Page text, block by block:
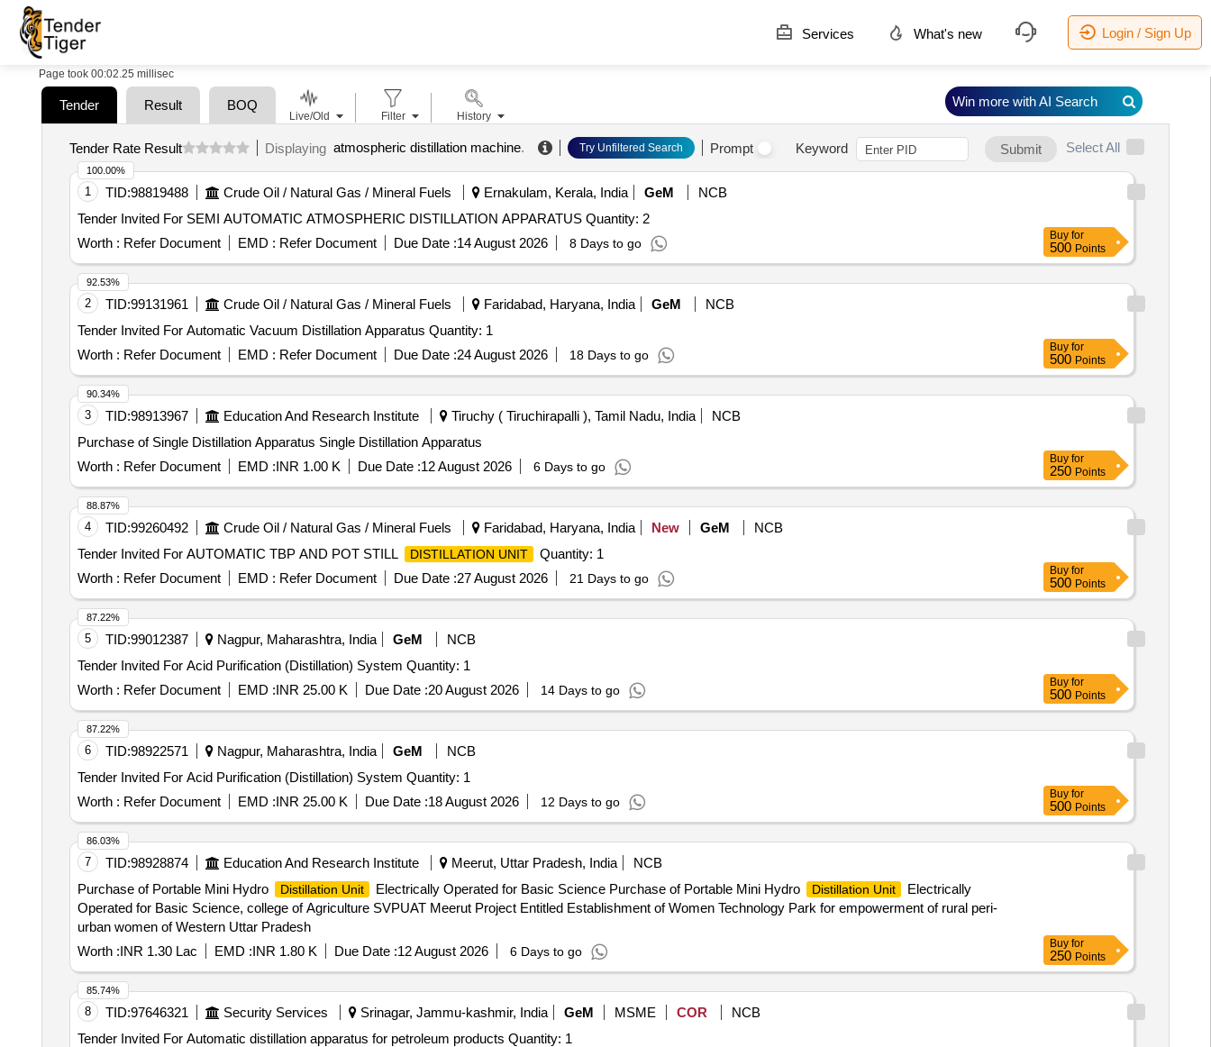
Services What's new Login / Sign Up
Page took 00:02.25 millisec
Tender Result BOQ
Tender Rate Result Displaying atmospheric distillation machine. Try Unfiltered Search Prompt Keyword Submit Select All
1 TID:98819488 Crude Oil / Natural Gas / Mineral Fuels Ernakulam, Kerala, India GeM
NCB
Tender Invited For SEMI AUTOMATIC ATMOSPHERIC DISTILLATION APPARATUS Quantity: 2
Worth : Refer Document EMD : Refer Document Due Date :14 August 2026 8 Days to go
100.00%
Buy for
500 Points
2 TID:99131961 Crude Oil / Natural Gas / Mineral Fuels Faridabad, Haryana, India GeM
NCB
Tender Invited For Automatic Vacuum Distillation Apparatus Quantity: 1
Worth : Refer Document EMD : Refer Document Due Date :24 August 2026 18 Days to go
92.53%
Buy for
500 Points
3 TID:98913967 Education And Research Institute Tiruchy ( Tiruchirapalli ), Tamil Nadu, India
NCB
Purchase of Single Distillation Apparatus Single Distillation Apparatus
Worth : Refer Document EMD :INR 1.00 K Due Date :12 August 2026 6 Days to go
90.34%
Buy for
250 Points
4 TID:99260492 Crude Oil / Natural Gas / Mineral Fuels Faridabad, Haryana, India New GeM
NCB
Tender Invited For AUTOMATIC TBP AND POT STILL
DISTILLATION UNIT
Quantity: 1
Worth : Refer Document EMD : Refer Document Due Date :27 August 2026 21 Days to go
88.87%
Buy for
500 Points
5 TID:99012387 Nagpur, Maharashtra, India GeM
NCB
Tender Invited For Acid Purification (Distillation) System Quantity: 1
Worth : Refer Document EMD :INR 25.00 K Due Date :20 August 2026 14 Days to go
87.22%
Buy for
500 Points
6 TID:98922571 Nagpur, Maharashtra, India GeM
NCB
Tender Invited For Acid Purification (Distillation) System Quantity: 1
Worth : Refer Document EMD :INR 25.00 K Due Date :18 August 2026 12 Days to go
87.22%
Buy for
500 Points
7 TID:98928874 Education And Research Institute Meerut, Uttar Pradesh, India
NCB
Purchase of Portable Mini Hydro
Distillation Unit Electrically Operated for Basic Science Purchase of Portable Mini Hydro Distillation Unit
Electrically
Operated for Basic Science, college of Agriculture SVPUAT Meerut Project Entitled Establishment of Women Technology Park for empowerment of rural peri-
urban women of Western Uttar Pradesh
Worth :INR 1.30 Lac EMD :INR 1.80 K Due Date :12 August 2026 6 Days to go
86.03%
Buy for
250 Points
8 TID:97646321 Security Services Srinagar, Jammu-kashmir, India GeM MSME COR
NCB
Tender Invited For Automatic distillation apparatus for petroleum products Quantity: 1
85.74%
Live/Old Filter History
Win more with AI Search